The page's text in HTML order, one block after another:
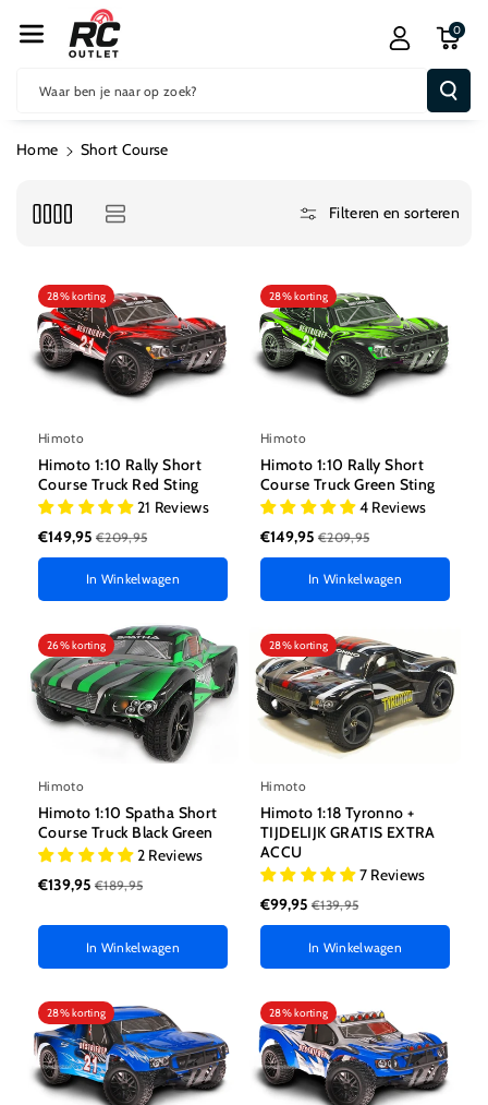
R De Conten
T
Waar ben je naar op zoek?
0
Home Short Course
Filteren en sorteren
28% korting
Himoto
Himoto 1:10 Rally Short
Course Truck Red Sting
21 Reviews
€149,95 €209,95
In Winkelwagen
28% korting
Himoto
Himoto 1:10 Rally Short
Course Truck Green Sting
4 Reviews
€149,95 €209,95
In Winkelwagen
26% korting
Himoto
Himoto 1:10 Spatha Short
Course Truck Black Green
2 Reviews
€139,95 €189,95
In Winkelwagen
28% korting
Himoto
Himoto 1:18 Tyronno +
TIJDELIJK GRATIS EXTRA
ACCU
7 Reviews
€99,95 €139,95
In Winkelwagen
28% korting 28% korting